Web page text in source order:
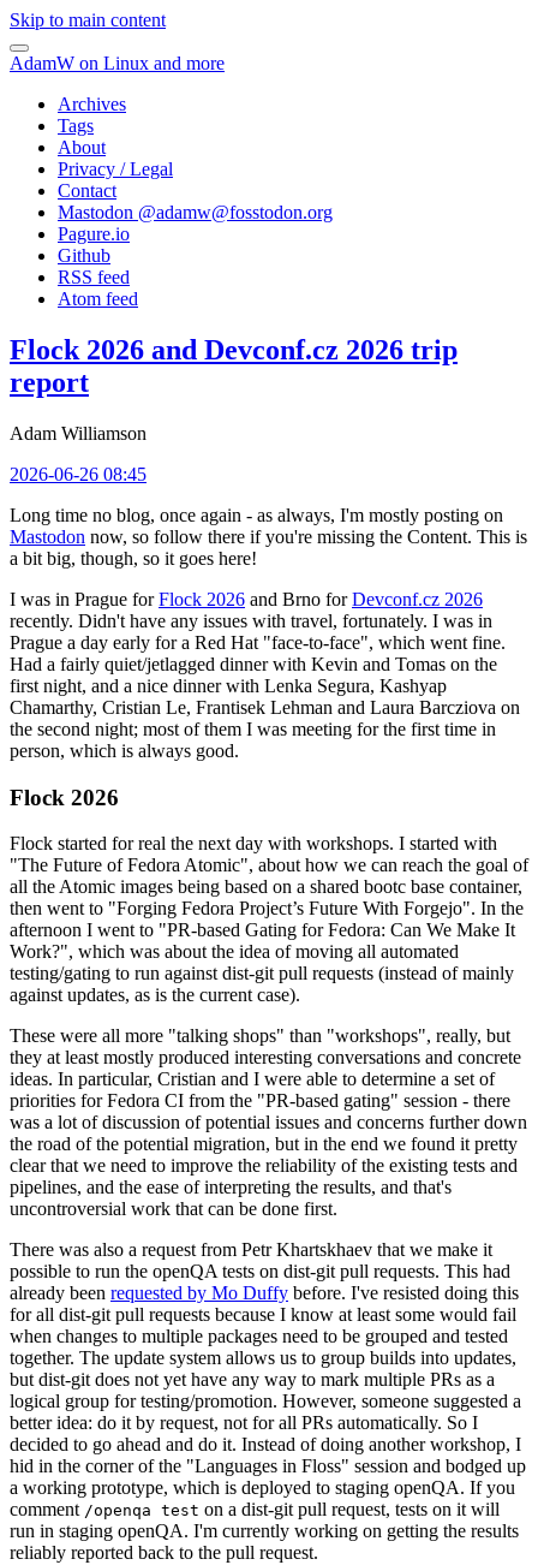
Skip to main content
AdamW on Linux and more
Archives
Tags
About
Privacy / Legal
Contact
Mastodon @adamw@fosstodon.org
Pagure.io
Github
RSS feed
Atom feed
Flock 2026 and Devconf.cz 2026 trip
report
Adam Williamson
2026-06-26 08:45
Long time no blog, once again - as always, I'm mostly posting on
Mastodon now, so follow there if you're missing the Content. This is
a bit big, though, so it goes here!
I was in Prague forFlock 2026 and Brno forDevconf.cz 2026
recently. Didn't have any issues with travel, fortunately. I was in
Prague a day early for a Red Hat "face-to-face", which went fine.
Had a fairly quiet/jetlagged dinner with Kevin and Tomas on the
first night, and a nice dinner with Lenka Segura, Kashyap
Chamarthy, Cristian Le, Frantisek Lehman and Laura Barcziova on
the second night; most of them I was meeting for the first time in
person, which is always good.
Flock 2026
Flock started for real the next day with workshops. I started with
"The Future of Fedora Atomic", about how we can reach the goal of
all the Atomic images being based on a shared bootc base container,
then went to "Forging Fedora Project’s Future With Forgejo". In the
afternoon I went to "PR-based Gating for Fedora: Can We Make It
Work?", which was about the idea of moving all automated
testing/gating to run against dist-git pull requests (instead of mainly
against updates, as is the current case).
These were all more "talking shops" than "workshops", really, but
they at least mostly produced interesting conversations and concrete
ideas. In particular, Cristian and I were able to determine a set of
priorities for Fedora CI from the "PR-based gating" session - there
was a lot of discussion of potential issues and concerns further down
the road of the potential migration, but in the end we found it pretty
clear that we need to improve the reliability of the existing tests and
pipelines, and the ease of interpreting the results, and that's
uncontroversial work that can be done first.
There was also a request from Petr Khartskhaev that we make it
possible to run the openQA tests on dist-git pull requests. This had
already been requested by Mo Duffy before. I've resisted doing this
for all dist-git pull requests because I know at least some would fail
when changes to multiple packages need to be grouped and tested
together. The update system allows us to group builds into updates,
but dist-git does not yet have any way to mark multiple PRs as a
logical group for testing/promotion. However, someone suggested a
better idea: do it by request, not for all PRs automatically. So I
decided to go ahead and do it. Instead of doing another workshop, I
hid in the corner of the "Languages in Floss" session and bodged up
a working prototype, which is deployed to staging openQA. If you
comment /openqa test on a dist-git pull request, tests on it will
run in staging openQA. I'm currently working on getting the results
reliably reported back to the pull request.